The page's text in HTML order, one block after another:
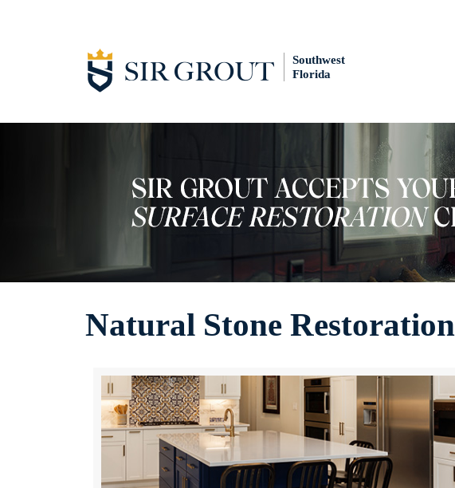
Southwest
Florida
Natural Stone Restoration